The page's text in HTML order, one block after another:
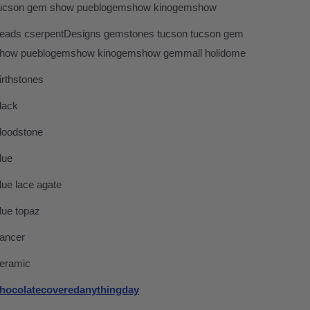
gem show pueblogemshow kinogemshow
cserpentDesigns gemstones tucson tucson gem
pueblogemshow kinogemshow gemmall holidome
lace agate
topaz